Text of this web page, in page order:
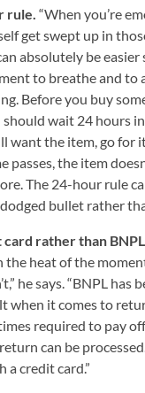
rule. “When you’re
get swept up in
absolutely be easier
to breathe and to
Before you buy
wait 24 hours
want the item, go for
passes, the item
The 24-hour rule
bullet rather
rather than BNPL.
the heat of the
he says. “BNPL has
when it comes to
required to pay
can be
a credit card.”